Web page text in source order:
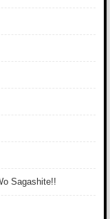
Sagashite!!